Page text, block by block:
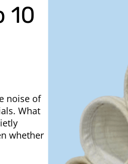
10
noise of
What
whether